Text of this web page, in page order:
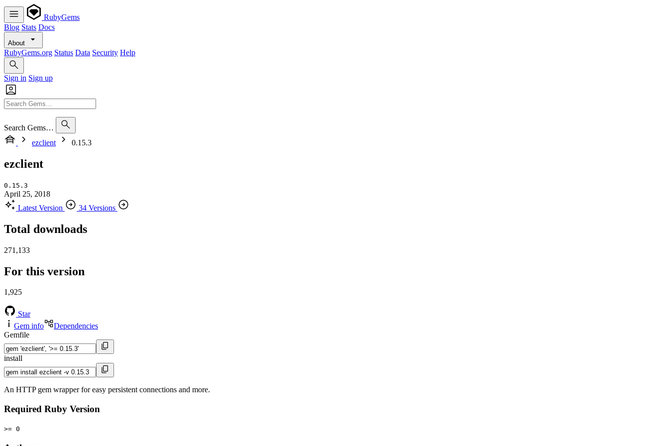
RubyGems
Blog Stats Docs
About
RubyGems.org Status Data Security Help
Sign in Sign up
Search Gems…
ezclient
0.15.3
ezclient
0.15.3
April 25, 2018
Latest Version
34 Versions
Total downloads
271,133
For this version
1,925
Star
Gem info
Dependencies
Gemfile
install
An HTTP gem wrapper for easy persistent connections and more.
Required Ruby Version
>= 0